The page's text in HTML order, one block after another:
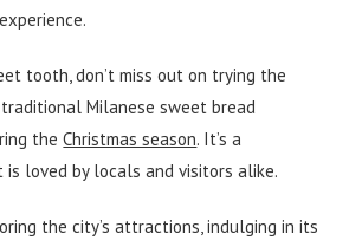
tooth, don’t miss out on trying the
traditional Milanese sweet bread
theChristmas season. It’s a
loved by locals and visitors alike.
the city’s attractions, indulging in its